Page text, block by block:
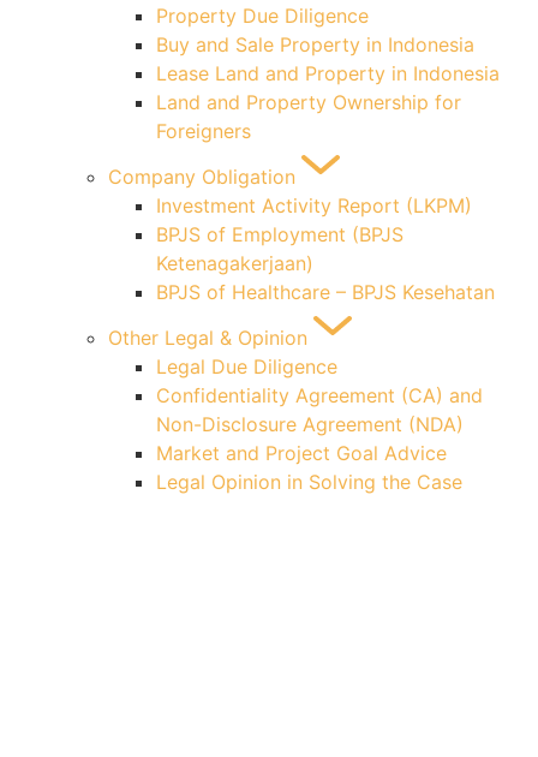
Property Due Diligence
Buy and Sale Property in Indonesia
Lease Land and Property in Indonesia
Land and Property Ownership for
Foreigners
Company Obligation
Investment Activity Report (LKPM)
BPJS of Employment (BPJS
Ketenagakerjaan)
BPJS of Healthcare – BPJS Kesehatan
Other Legal & Opinion
Legal Due Diligence
Confidentiality Agreement (CA) and
Non-Disclosure Agreement (NDA)
Market and Project Goal Advice
Legal Opinion in Solving the Case